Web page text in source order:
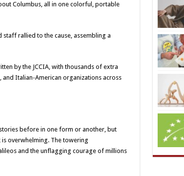
Columbus, all in one colorful, portable
rallied to the cause, assembling a
by the JCCIA, with thousands of extra
Italian-American organizations across
before in one form or another, but
overwhelming. The towering
and the unflagging courage of millions